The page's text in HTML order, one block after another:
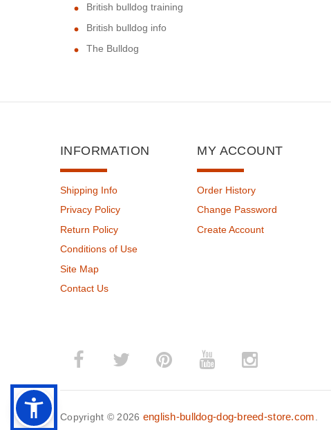
British bulldog training
British bulldog info
The Bulldog
INFORMATION
Shipping Info
Privacy Policy
Return Policy
Conditions of Use
Site Map
Contact Us
MY ACCOUNT
Order History
Change Password
Create Account
Copyright © 2026 english-bulldog-dog-breed-store.com